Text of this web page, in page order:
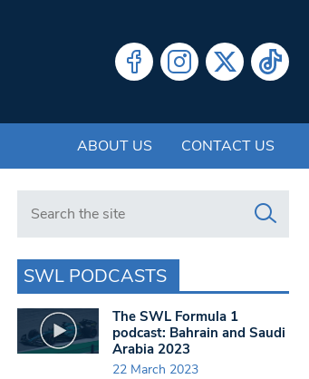
ABOUT US CONTACT US
Search in https://www.swlondoner.co.uk/
SWL PODCASTS
The SWL Formula 1
podcast: Bahrain and Saudi
Arabia 2023
22 March 2023